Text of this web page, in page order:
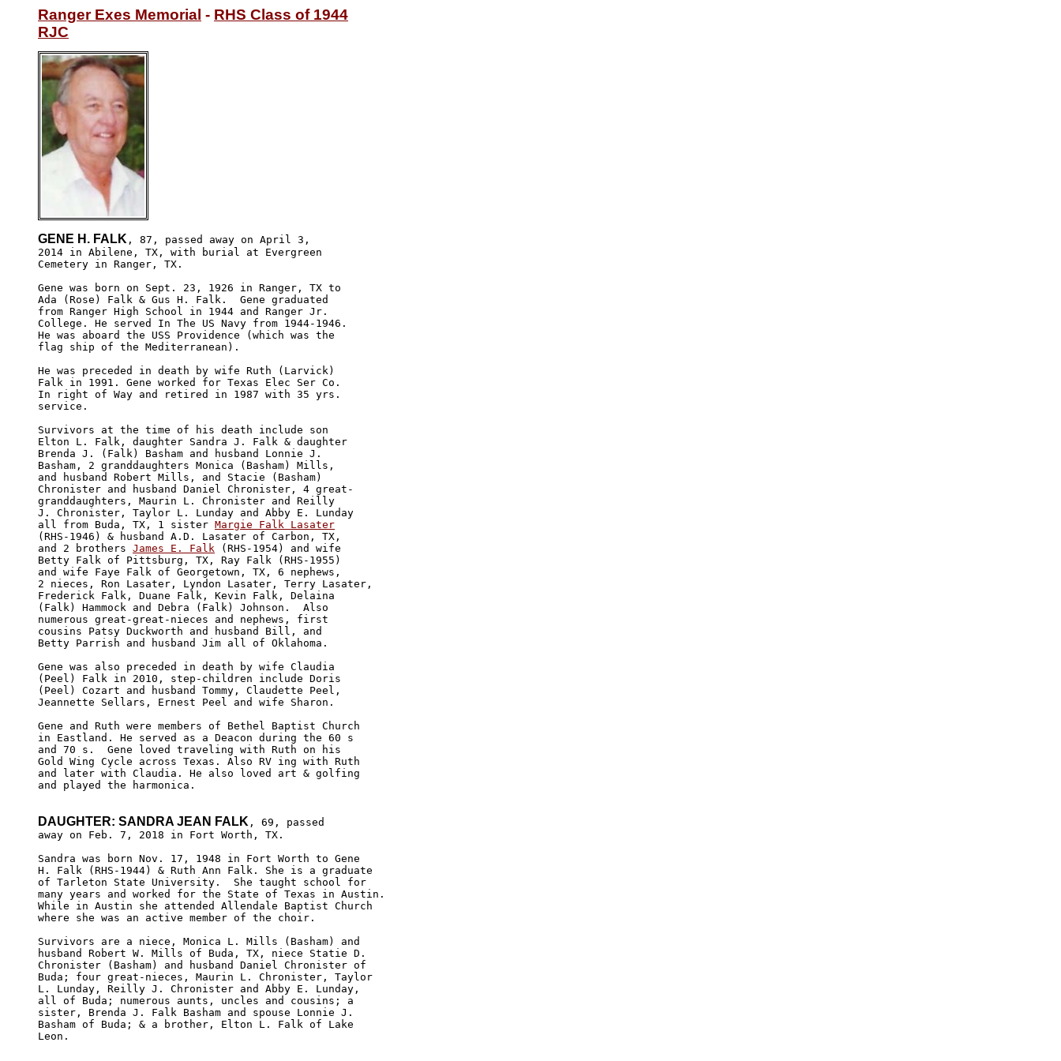
Ranger Exes Memorial - RHS Class of 1944
RJC
GENE H. FALK , 87, passed away on April 3,
2014 in Abilene, TX, with burial at Evergreen
Cemetery in Ranger, TX.
Gene was born on Sept. 23, 1926 in Ranger, TX to
Ada (Rose) Falk & Gus H. Falk.  Gene graduated
from Ranger High School in 1944 and Ranger Jr.
College. He served In The US Navy from 1944-1946.
He was aboard the USS Providence (which was the
flag ship of the Mediterranean).
He was preceded in death by wife Ruth (Larvick)
Falk in 1991. Gene worked for Texas Elec Ser Co.
In right of Way and retired in 1987 with 35 yrs.
service.
Survivors at the time of his death include son
Elton L. Falk, daughter Sandra J. Falk & daughter
Brenda J. (Falk) Basham and husband Lonnie J.
Basham, 2 granddaughters Monica (Basham) Mills,
and husband Robert Mills, and Stacie (Basham)
Chronister and husband Daniel Chronister, 4 great-
granddaughters, Maurin L. Chronister and Reilly
J. Chronister, Taylor L. Lunday and Abby E. Lunday
all from Buda, TX, 1 sister Margie Falk Lasater
(RHS-1946) & husband A.D. Lasater of Carbon, TX,
and 2 brothers James E. Falk (RHS-1954) and wife
Betty Falk of Pittsburg, TX, Ray Falk (RHS-1955)
and wife Faye Falk of Georgetown, TX, 6 nephews,
2 nieces, Ron Lasater, Lyndon Lasater, Terry Lasater,
Frederick Falk, Duane Falk, Kevin Falk, Delaina
(Falk) Hammock and Debra (Falk) Johnson.  Also
numerous great-great-nieces and nephews, first
cousins Patsy Duckworth and husband Bill, and
Betty Parrish and husband Jim all of Oklahoma.
Gene was also preceded in death by wife Claudia
(Peel) Falk in 2010, step-children include Doris
(Peel) Cozart and husband Tommy, Claudette Peel,
Jeannette Sellars, Ernest Peel and wife Sharon.
Gene and Ruth were members of Bethel Baptist Church
in Eastland. He served as a Deacon during the 60 s
and 70 s.  Gene loved traveling with Ruth on his
Gold Wing Cycle across Texas. Also RV ing with Ruth
and later with Claudia. He also loved art & golfing
and played the harmonica.
DAUGHTER: SANDRA JEAN FALK , 69, passed
away on Feb. 7, 2018 in Fort Worth, TX.
Sandra was born Nov. 17, 1948 in Fort Worth to Gene
H. Falk (RHS-1944) & Ruth Ann Falk. She is a graduate
of Tarleton State University.  She taught school for
many years and worked for the State of Texas in Austin.
While in Austin she attended Allendale Baptist Church
where she was an active member of the choir.
Survivors are a niece, Monica L. Mills (Basham) and
husband Robert W. Mills of Buda, TX, niece Statie D.
Chronister (Basham) and husband Daniel Chronister of
Buda; four great-nieces, Maurin L. Chronister, Taylor
L. Lunday, Reilly J. Chronister and Abby E. Lunday,
all of Buda; numerous aunts, uncles and cousins; a
sister, Brenda J. Falk Basham and spouse Lonnie J.
Basham of Buda; & a brother, Elton L. Falk of Lake
Leon.